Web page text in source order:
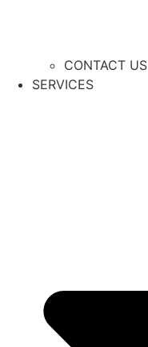
CONTACT US
SERVICES